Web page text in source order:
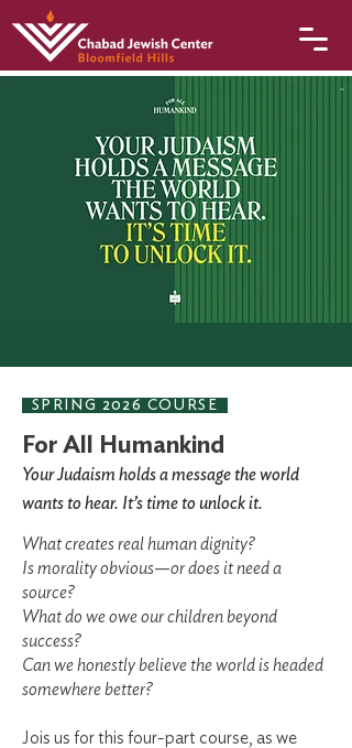
SPRING 2026 COURSE
For All Humankind
Your Judaism holds a message the world
wants to hear. It’s time to unlock it.
What creates real human dignity?
Is morality obvious—or does it need a
source?
What do we owe our children beyond
success?
Can we honestly believe the world is headed
somewhere better?
Jois us for this four-part course, as we